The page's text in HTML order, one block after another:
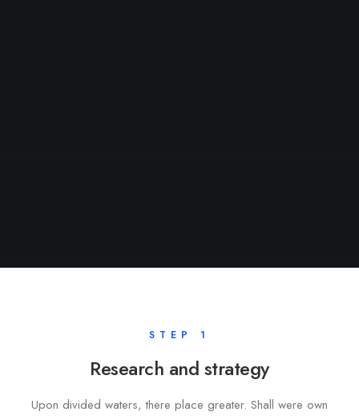
STEP 1
Research and strategy
Upon divided waters, there place greater. Shall were own